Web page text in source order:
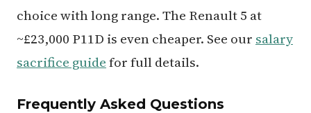
choice with long range. The Renault 5 at
~£23,000 P11D is even cheaper. See our salary
sacrifice guidefor full details.
Frequently Asked Questions